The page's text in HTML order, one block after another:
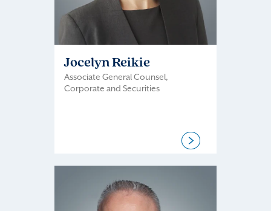
Jocelyn Reikie
Associate General Counsel,
Corporate and Securities